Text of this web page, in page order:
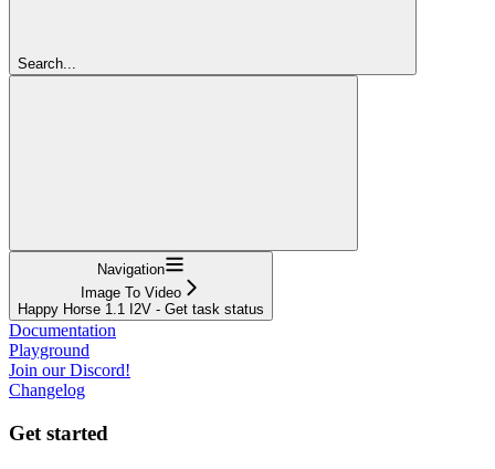
Search...
Navigation
Image To Video
Happy Horse 1.1 I2V - Get task status
Documentation
Playground
Join our Discord!
Changelog
Get started